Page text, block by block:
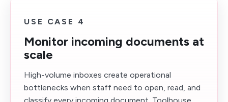
USE CASE 4
Monitor incoming documents at
scale
High-volume inboxes create operational
bottlenecks when staff need to open, read, and